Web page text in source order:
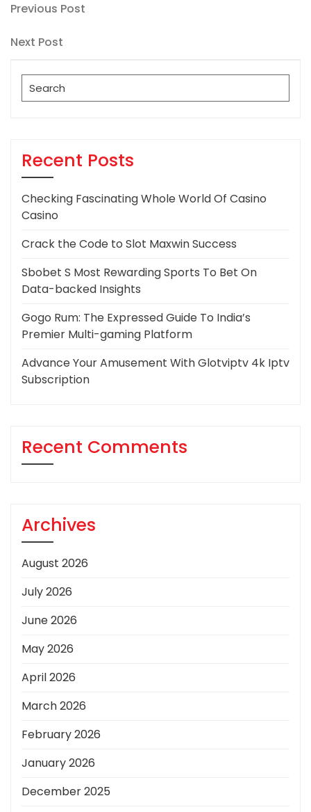
Post
navigation
Previous
Previous Post
Next
Next Post
Search
for:
Recent Posts
Checking Fascinating Whole World Of Casino
Casino
Crack the Code to Slot Maxwin Success
Sbobet S Most Rewarding Sports To Bet On
Data-backed Insights
Gogo Rum: The Expressed Guide To India’s
Premier Multi-gaming Platform
Advance Your Amusement With Glotviptv 4k Iptv
Subscription
Recent Comments
Archives
August 2026
July 2026
June 2026
May 2026
April 2026
March 2026
February 2026
January 2026
December 2025